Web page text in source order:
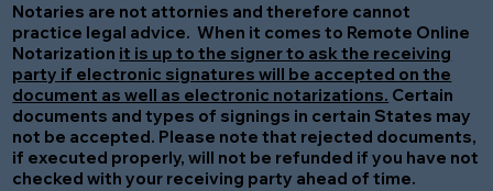
Notaries are not attornies and therefore cannot
practice legal advice. When it comes to Remote Online
Notarization it is up to the signer to ask the receiving
party if electronic signatures will be accepted on the
document as well as electronic notarizations. Certain
documents and types of signings in certain States may
not be accepted. Please note that rejected documents,
if executed properly, will not be refunded if you have not
checked with your receiving party ahead of time.